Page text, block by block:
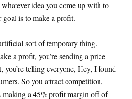
idea you come up with to
goal is to make a profit.
sort of temporary thing.
a profit, you’re sending a price
you’re telling everyone, Hey, I found
So you attract competition,
making a 45% profit margin off of